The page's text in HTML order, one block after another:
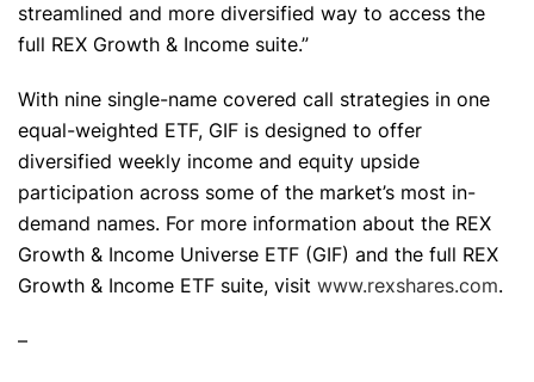
streamlined and more diversified way to access the
full REX Growth & Income suite.”
With nine single-name covered call strategies in one
equal-weighted ETF, GIF is designed to offer
diversified weekly income and equity upside
participation across some of the market’s most in-
demand names. For more information about the REX
Growth & Income Universe ETF (GIF) and the full REX
Growth & Income ETF suite, visit www.rexshares.com.
–